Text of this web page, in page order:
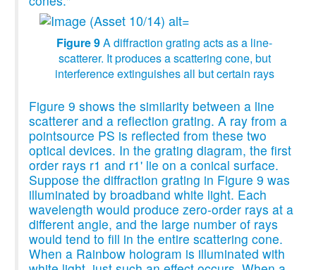
Figure 9A diffraction grating acts as a line-
scatterer. It produces a scattering cone, but
interference extinguishes all but certain rays
Figure 9 shows the similarity between a line
scatterer and a reflection grating. A ray from a
pointsource PS is reflected from these two
optical devices. In the grating diagram, the first
order rays r1 and r1' lie on a conical surface.
Suppose the diffraction grating in Figure 9 was
illuminated by broadband white light. Each
wavelength would produce zero-order rays at a
different angle, and the large number of rays
would tend to fill in the entire scattering cone.
When a Rainbow hologram is illuminated with